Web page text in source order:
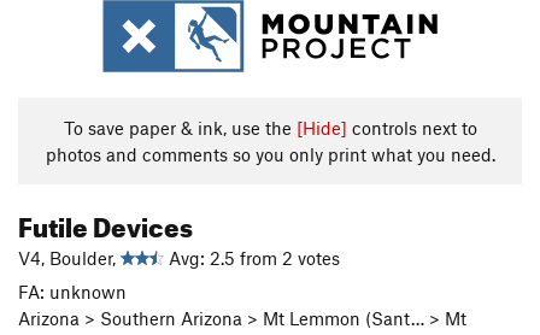
To save paper & ink, use the [Hide] controls next to
photos and comments so you only print what you need.
Futile Devices
V4, Boulder,
Avg: 2.5 from 2 votes
FA: unknown
Arizona > Southern Arizona > Mt Lemmon (Sant… > Mt